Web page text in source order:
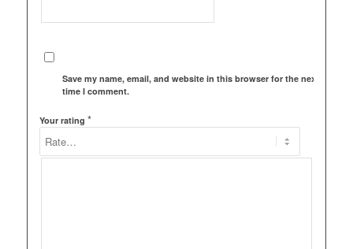
Save my name, email, and website in this browser for the next
time I comment.
Your rating *